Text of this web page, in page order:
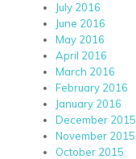
July 2016
June 2016
May 2016
April 2016
March 2016
February 2016
January 2016
December 2015
November 2015
October 2015